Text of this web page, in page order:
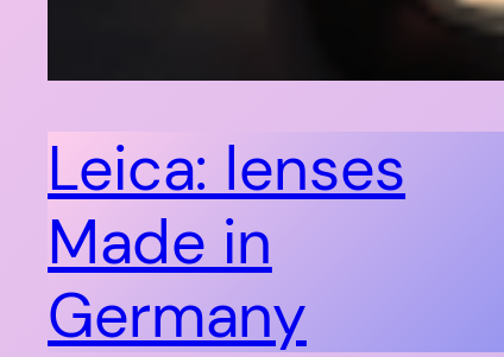
Leica: lenses
Made in
Germany